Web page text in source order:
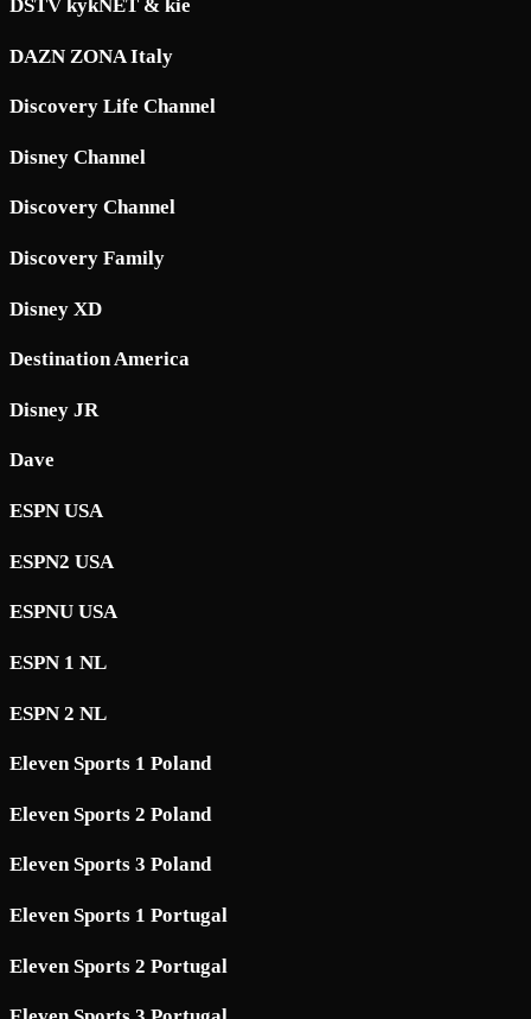
DSTV kykNET & kie
DAZN ZONA Italy
Discovery Life Channel
Disney Channel
Discovery Channel
Discovery Family
Disney XD
Destination America
Disney JR
Dave
ESPN USA
ESPN2 USA
ESPNU USA
ESPN 1 NL
ESPN 2 NL
Eleven Sports 1 Poland
Eleven Sports 2 Poland
Eleven Sports 3 Poland
Eleven Sports 1 Portugal
Eleven Sports 2 Portugal